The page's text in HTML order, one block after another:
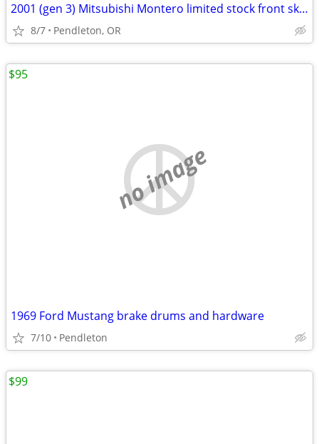
2001 (gen 3) Mitsubishi Montero limited stock front skid plate
8/7 Pendleton, OR
no image
1969 Ford Mustang brake drums and hardware
7/10 Pendleton
$95
$99